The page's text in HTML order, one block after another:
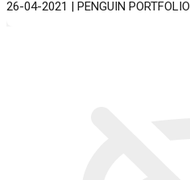
26-04-2021 | PENGUIN PORTFOLIO